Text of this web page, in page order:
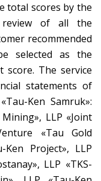
total scores by the
of all the
recommended
selected as the
score. The service
statements of
Ken Samruk»:
LLP «Joint
«Tau Gold
Ken Project», LLP
LLP «TKS-